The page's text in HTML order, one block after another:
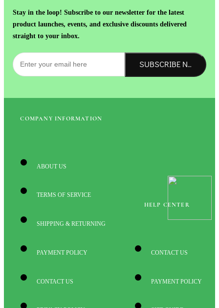
Stay in the loop! Subscribe to our newsletter for the latest
product launches, events, and exclusive discounts delivered
straight to your inbox.
SUBSCRIBE NOW!
COMPANY INFORMATION
ABOUT US
TERMS OF SERVICE
SHIPPING & RETURNING
PAYMENT POLICY
CONTACT US
HELP CENTER
CONTACT US
PAYMENT POLICY